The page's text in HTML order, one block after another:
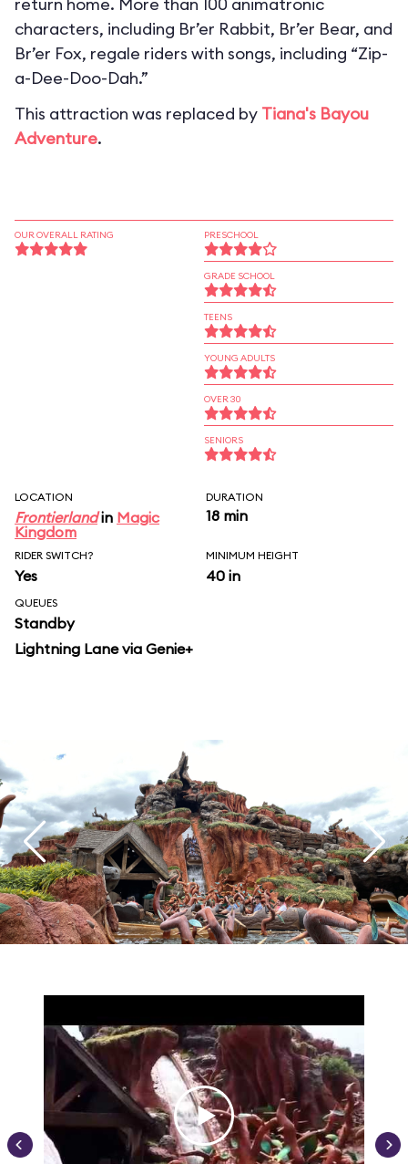
characters, including Br’er Rabbit, Br’er Bear, and
Br’er Fox, regale riders with songs, including “Zip-
a-Dee-Doo-Dah.”
This attraction was replaced by Tiana's Bayou
Adventure.
OUR OVERALL RATING PRESCHOOL
GRADE SCHOOL
TEENS
YOUNG ADULTS
OVER 30
SENIORS
LOCATION
Frontierlandin Magic
Kingdom
DURATION
18 min
RIDER SWITCH?
Yes
MINIMUM HEIGHT
40 in
QUEUES
Standby
Lightning Lane via Genie+